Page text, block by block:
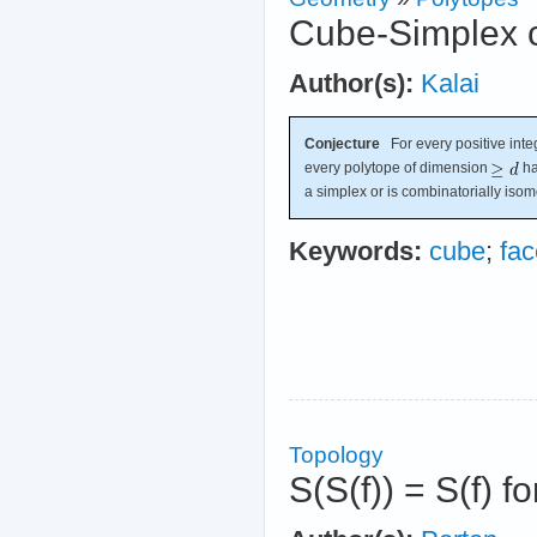
Cube-Simplex
Author(s): Kalai
Conjecture For every positive
every polytope of dimension
a simplex or is combinatorially
Keywords: cube;
Topology
S(S(f)) = S(f)